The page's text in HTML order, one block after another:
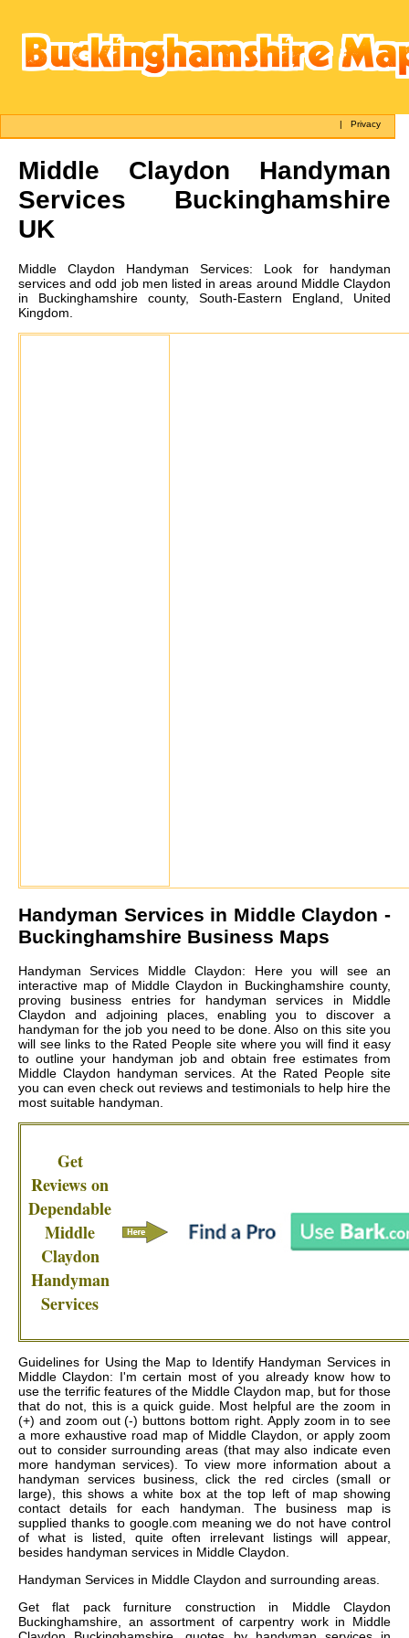
|Privacy
Middle Claydon Handyman
Services Buckinghamshire
UK
Middle Claydon Handyman Services: Look for handyman
services and odd job men listed in areas around Middle Claydon
in Buckinghamshire county, South-Eastern England, United
Kingdom.
Handyman Services in Middle Claydon -
Buckinghamshire Business Maps
Handyman Services Middle Claydon: Here you will see an
interactive map of Middle Claydon in Buckinghamshire county,
proving business entries for handyman services in Middle
Claydon and adjoining places, enabling you to discover a
handyman for the job you need to be done. Also on this site you
will see links to the Rated People site where you will find it easy
to outline your handyman job and obtain free estimates from
Middle Claydon handyman services. At the Rated People site
you can even check out reviews and testimonials to help hire the
most suitable handyman.
Get
Reviews on
Dependable
Middle
Claydon
Handyman
Services
Guidelines for Using the Map to Identify Handyman Services in
Middle Claydon: I'm certain most of you already know how to
use the terrific features of the Middle Claydon map, but for those
that do not, this is a quick guide. Most helpful are the zoom in
(+) and zoom out (-) buttons bottom right. Apply zoom in to see
a more exhaustive road map of Middle Claydon, or apply zoom
out to consider surrounding areas (that may also indicate even
more handyman services). To view more information about a
handyman services business, click the red circles (small or
large), this shows a white box at the top left of map showing
contact details for each handyman. The business map is
supplied thanks to google.com meaning we do not have control
of what is listed, quite often irrelevant listings will appear,
besides handyman services in Middle Claydon.
Handyman Services in Middle Claydon and surrounding areas.
Getflat pack furniture construction in Middle Claydon
Buckinghamshire, an assortment of carpentry work in Middle